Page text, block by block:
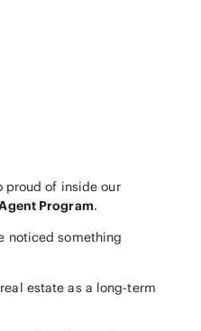
proud of inside our
Program.
noticed something
estate as a long-term